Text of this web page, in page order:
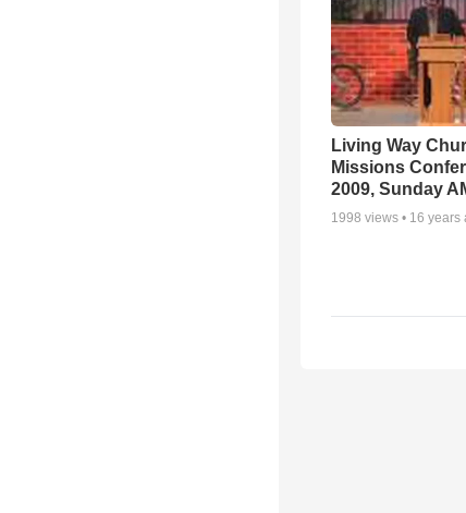
Living Way
Missions
2009, Sunday
1998 views • 16 years